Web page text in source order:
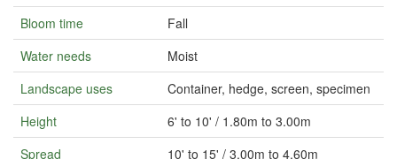
Bloom time
Fall
Water needs
Moist
Landscape uses
Container, hedge, screen, specimen
Height
6' to 10' / 1.80m to 3.00m
Spread
10' to 15' / 3.00m to 4.60m